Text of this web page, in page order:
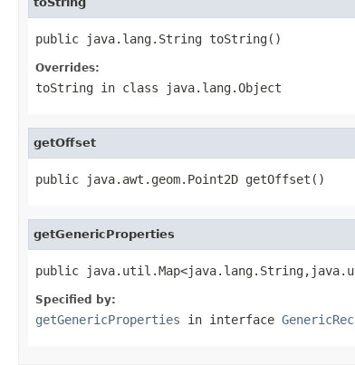
public java.lang.String toString()
Overrides:
toString in class java.lang.Object
getOffset
public java.awt.geom.Point2D getOffset()
getGenericProperties
public
Specified by:
getGenericProperties in interface